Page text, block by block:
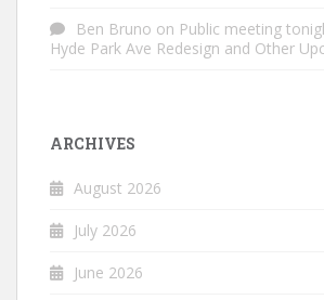
Ben Bruno on Public meeting
Hyde Park Ave Redesign and Other
ARCHIVES
August 2026
July 2026
June 2026